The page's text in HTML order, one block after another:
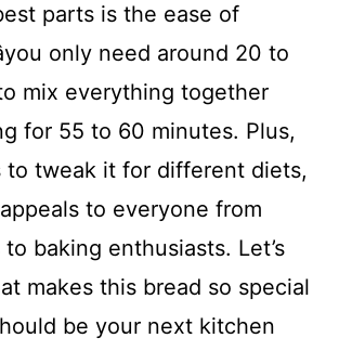
parts is the ease of
only need around 20 to
mix everything together
for 55 to 60 minutes. Plus,
to tweak it for different diets,
to everyone from
baking enthusiasts. Let’s
makes this bread so special
be your next kitchen